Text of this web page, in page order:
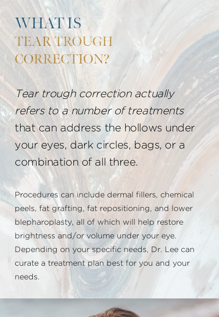
WHAT IS
TEAR TROUGH
CORRECTION?
Tear trough correction actually
refers to a number of treatments
that can address the hollows under
your eyes, dark circles, bags, or a
combination of all three.
Procedures can include dermal fillers, chemical
peels, fat grafting, fat repositioning, and lower
blepharoplasty, all of which will help restore
brightness and/or volume under your eye.
Depending on your specific needs, Dr. Lee can
curate a treatment plan best for you and your
needs.